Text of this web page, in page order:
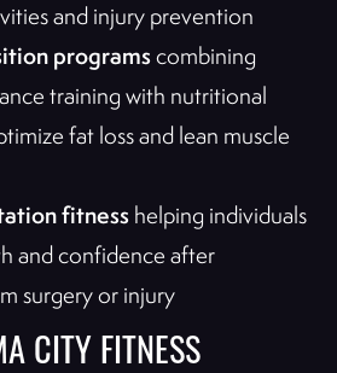
and injury prevention
programscombining
training with nutritional
fat loss and lean muscle
fitness helping individuals
and confidence after
surgery or injury
CITY FITNESS